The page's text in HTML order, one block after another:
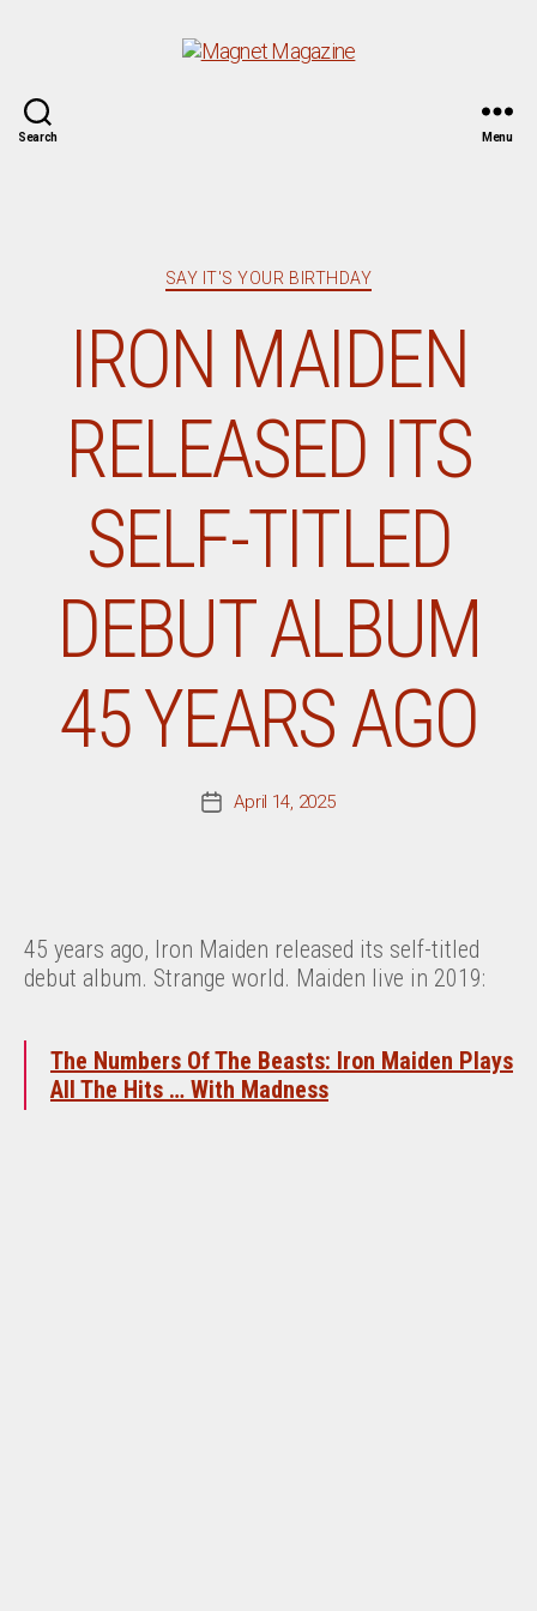
Search Menu
Categories
SAY IT'S YOUR BIRTHDAY
IRON MAIDEN
RELEASED ITS
SELF-TITLED
DEBUT ALBUM
45 YEARS AGO
PostApril 14, 2025
45 years ago, Iron Maiden released its self-titled
debut album. Strange world. Maiden live in 2019:
The Numbers Of The Beasts: Iron Maiden Plays
All The Hits … With Madness